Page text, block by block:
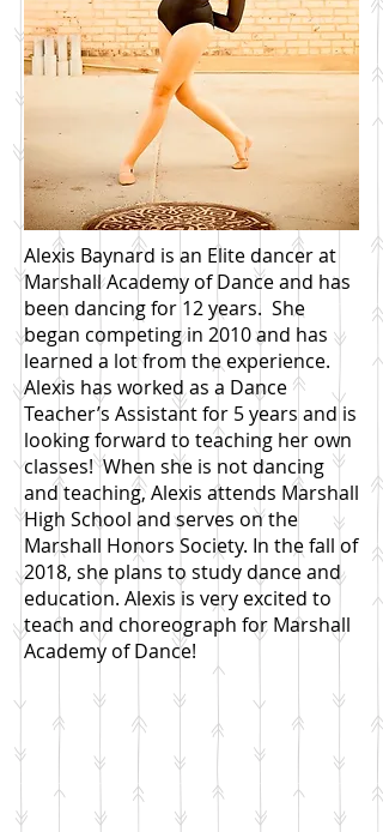
Alexis Baynard is an Elite dancer at
Marshall Academy of Dance and has
been dancing for 12 years. She
began competing in 2010 and has
learned a lot from the experience.
Alexis has worked as a Dance
Teacher’s Assistant for 5 years and is
looking forward to teaching her own
classes! When she is not dancing
and teaching, Alexis attends Marshall
High School and serves on the
Marshall Honors Society. In the fall of
2018, she plans to study dance and
education. Alexis is very excited to
teach and choreograph for Marshall
Academy of Dance!